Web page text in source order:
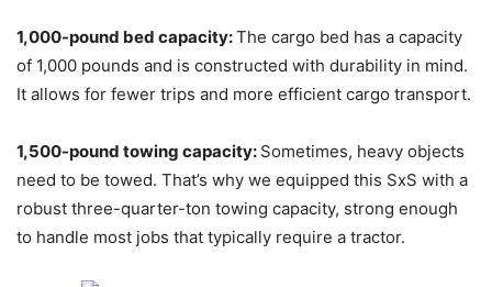
1,000-pound bed capacity:The cargo bed has a capacity
of 1,000 pounds and is constructed with durability in mind.
It allows for fewer trips and more efficient cargo transport.
1,500-pound towing capacity: Sometimes, heavy objects
need to be towed. That’s why we equipped this SxS with a
robust three-quarter-ton towing capacity, strong enough
to handle most jobs that typically require a tractor.